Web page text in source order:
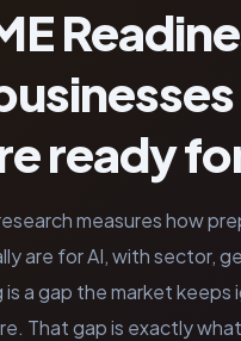
ready
measures how
are for AI, with sector,
is a gap the market
That gap is exactly